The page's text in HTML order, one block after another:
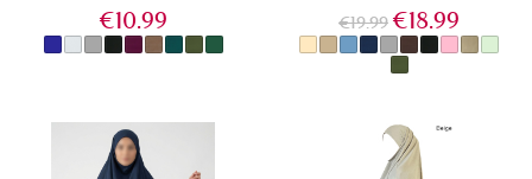
€10.99
IN STOCK
€19.99 €18.99
IN STOCK